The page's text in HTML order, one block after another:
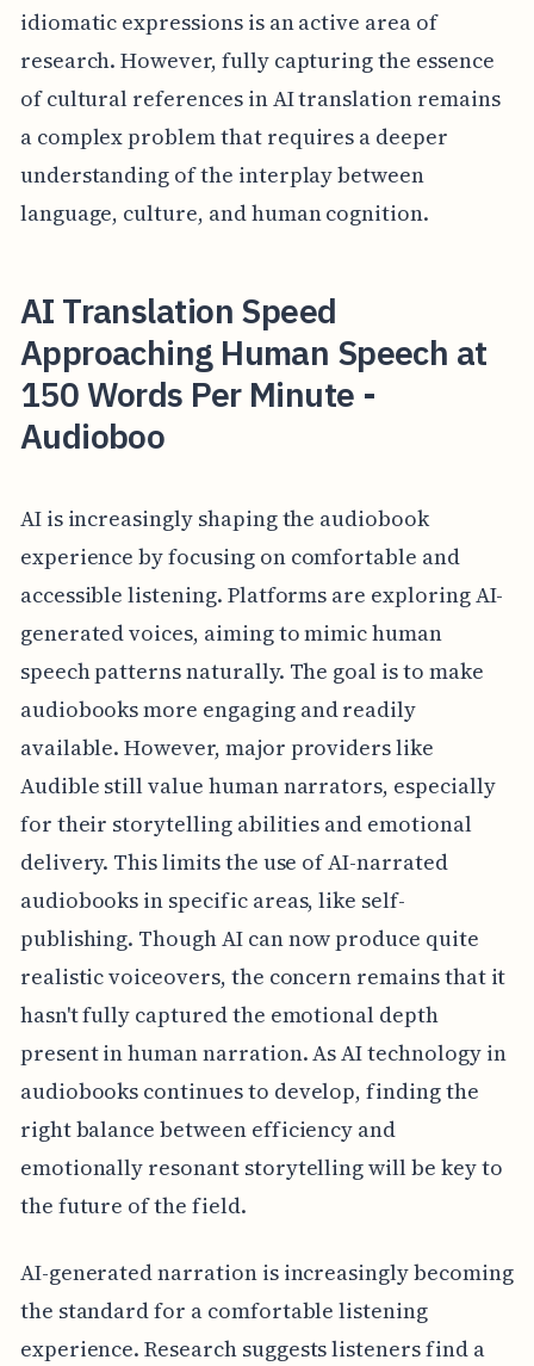
idiomatic expressions is an active area of
research. However, fully capturing the essence
of cultural references in AI translation remains
a complex problem that requires a deeper
understanding of the interplay between
language, culture, and human cognition.
AI Translation Speed
Approaching Human Speech at
150 Words Per Minute -
Audioboo
AI is increasingly shaping the audiobook
experience by focusing on comfortable and
accessible listening. Platforms are exploring AI-
generated voices, aiming to mimic human
speech patterns naturally. The goal is to make
audiobooks more engaging and readily
available. However, major providers like
Audible still value human narrators, especially
for their storytelling abilities and emotional
delivery. This limits the use of AI-narrated
audiobooks in specific areas, like self-
publishing. Though AI can now produce quite
realistic voiceovers, the concern remains that it
hasn't fully captured the emotional depth
present in human narration. As AI technology in
audiobooks continues to develop, finding the
right balance between efficiency and
emotionally resonant storytelling will be key to
the future of the field.
AI-generated narration is increasingly becoming
the standard for a comfortable listening
experience. Research suggests listeners find a